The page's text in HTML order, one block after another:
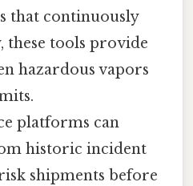
that continuously
tools provide
hazardous vapors
platforms can
historic incident
shipments before